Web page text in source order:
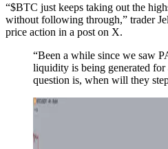
“$BTC just keeps taking out the
without following through,” trader
price action in a post on X.
“Been a while since we saw
liquidity is being generated
question is, when will they